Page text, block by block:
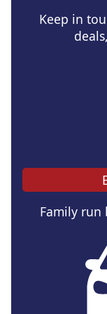
Keep in
Family run